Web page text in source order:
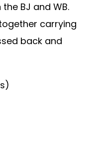
BJ and WB.
carrying
back and